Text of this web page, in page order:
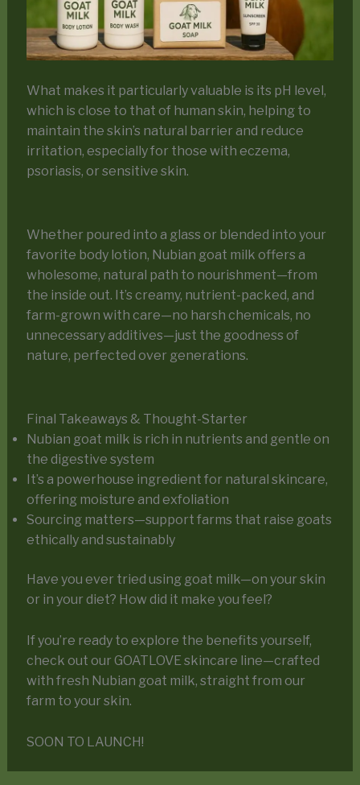
What makes it particularly valuable is its pH level,
which is close to that of human skin, helping to
maintain the skin’s natural barrier and reduce
irritation, especially for those with eczema,
psoriasis, or sensitive skin.
Whether poured into a glass or blended into your
favorite body lotion, Nubian goat milk offers a
wholesome, natural path to nourishment—from
the inside out. It’s creamy, nutrient-packed, and
farm-grown with care—no harsh chemicals, no
unnecessary additives—just the goodness of
nature, perfected over generations.
Final Takeaways & Thought-Starter
Nubian goat milk is rich in nutrients and gentle on
the digestive system
It’s a powerhouse ingredient for natural skincare,
offering moisture and exfoliation
Sourcing matters—support farms that raise goats
ethically and sustainably
Have you ever tried using goat milk—on your skin
or in your diet? How did it make you feel?
If you’re ready to explore the benefits yourself,
check out our GOATLOVE skincare line—crafted
with fresh Nubian goat milk, straight from our
farm to your skin.
SOON TO LAUNCH!